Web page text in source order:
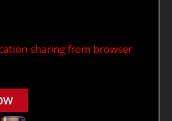
sharing from browser